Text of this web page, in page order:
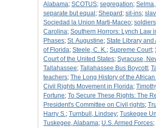
Alabama; SCOTUS; segregation;
separate but equal ; Shepard ; sit-ins;
Sociedad la Union Marti-Maceo; soldiers
Carolina; Southern Horrors: Lynch Law
Phases; St. Augustine; State Library and
of Florida; Steele, C. K.; Supreme Court;
Court of the United States; Syracuse,
Tallahassee; Tallahassee Bus Boycott;
teachers; The Long History of the
Civil Rights Movement in Florida;
Fortune; To Secure These Rights: The
President's Committee on Civil rights;
Harry S.; Turnbull, Lindsey; Tuskegee
Tuskegee, Alabama; U.S. Armed Forces;